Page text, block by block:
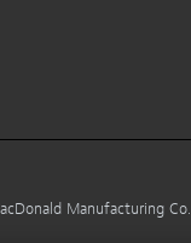
Manufacturing Co.